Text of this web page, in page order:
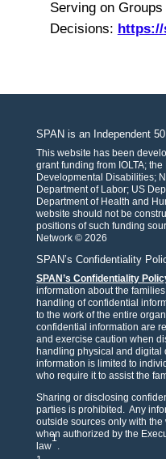
Serving on
Decisions: https://
SPAN is an Independent
This website has been
grant funding from IOLTA;
Developmental Disabilities;
Department of Labor; US
Department of Health and
website should not be
positions of such funding
Network © 2026
SPAN’s Confidentiality
SPAN’s Confidentiality
information about the
handling of confidential
to the work of the entire
confidential information are
and exercise caution when
handling physical and digital
information is limited to
who require it to assist the
Sharing or disclosing
parties is prohibited. Any
outside sources only with the
when authorized by the
law
1
.